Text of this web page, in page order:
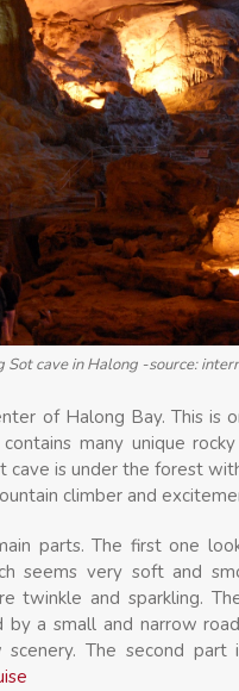
Sot cave in Halong -source:
of Halong Bay. This is
many unique
cave is under the forest
climber and
parts. The first one
seems very soft and
twinkle and sparkling.
by a small and narrow
The second